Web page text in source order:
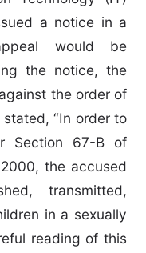
a notice in a
would be
the notice, the
the order of
“In order to
Section 67-B of
the accused
transmitted,
in a sexually
reading of this